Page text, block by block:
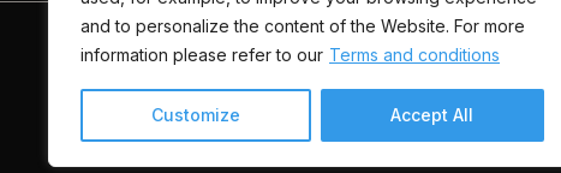
and to personalize the content of the Website. For more
information please refer to our Terms and conditions
Customize Accept All
HOME INVENTORY ADVICE FINANCING
AMVOQ is not responsible for the content, advertising and